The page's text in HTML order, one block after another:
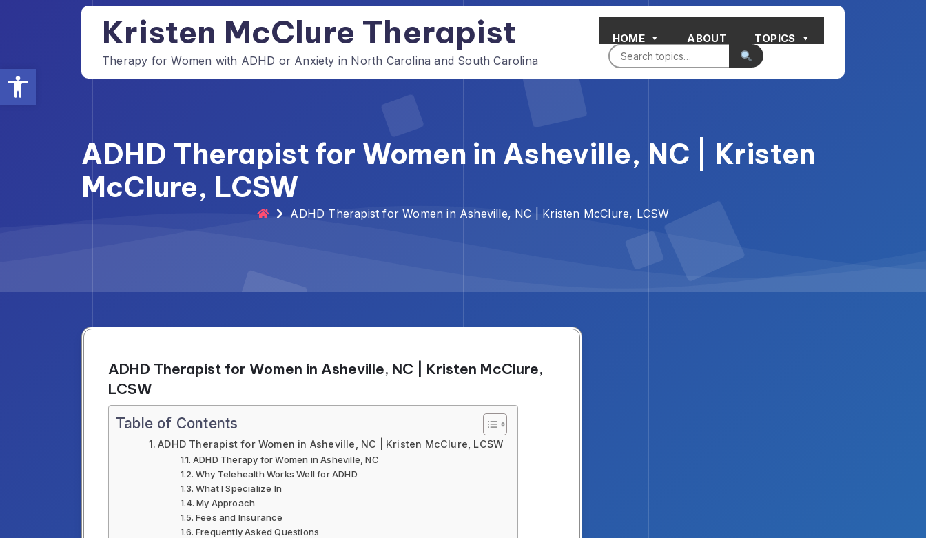
Open toolbar
Kristen McClure Therapist
Therapy for Women with ADHD or Anxiety in North Carolina and South Carolina
HOME ABOUT TOPICS
ADHD Therapist for Women in Asheville, NC | Kristen
McClure, LCSW
ADHD Therapist for Women in Asheville, NC | Kristen McClure, LCSW
ADHD Therapist for Women in Asheville, NC | Kristen McClure,
LCSW
Table of Contents
ADHD Therapist for Women in Asheville, NC | Kristen McClure, LCSW
ADHD Therapy for Women in Asheville, NC
Why Telehealth Works Well for ADHD
What I Specialize In
My Approach
Fees and Insurance
Frequently Asked Questions